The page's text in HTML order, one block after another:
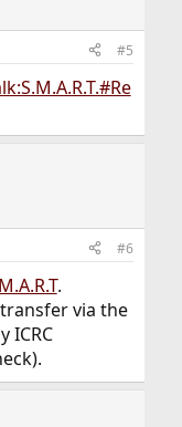
#5
#6
.
via the
ICRC